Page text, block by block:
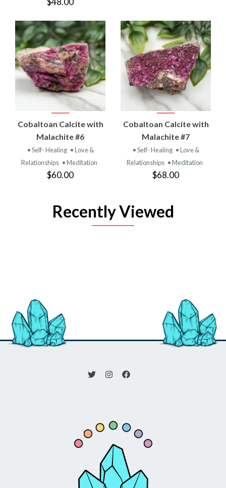
Cobaltoan Calcite with
Malachite #6
• Self- Healing • Love &
Relationships • Meditation
$60.00
Cobaltoan Calcite with
Malachite #7
• Self- Healing • Love &
Relationships • Meditation
$68.00
Recently Viewed